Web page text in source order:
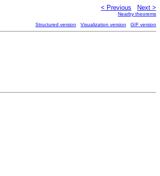
< Previous Next >
Nearby theorems
Structured version Visualization version GIF version